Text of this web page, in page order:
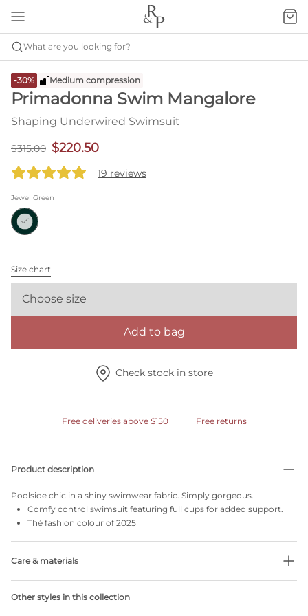
What are you looking for?
-30% Medium compression
Primadonna Swim Mangalore
Shaping Underwired Swimsuit
$315.00 $220.50
19 reviews
Jewel Green
Size chart
Choose size
Add to bag
Check stock in store
Free deliveries above $150 Free returns
Product description
Poolside chic in a shiny swimwear fabric. Simply gorgeous.
Comfy control swimsuit featuring full cups for added support.
Thé fashion colour of 2025
Care & materials
No professionally Dry Clean
Other styles in this collection